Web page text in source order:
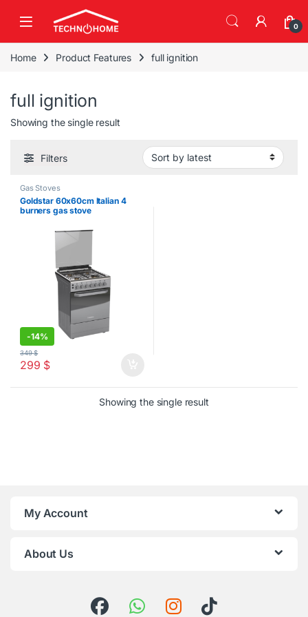
0
Home Product Features full ignition
full ignition
Showing the single result
Filters
Gas Stoves
Goldstar 60x60cm Italian 4
burners gas stove
-14%
299 $
349$
Showing the single result
My Account
About Us